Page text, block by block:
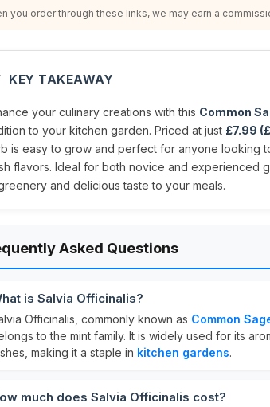
you order through these links, we may earn a
KEY TAKEAWAY
your culinary creations with this Common
to your kitchen garden. Priced at just £7.99
is easy to grow and perfect for anyone looking
flavors. Ideal for both novice and experienced
and delicious taste to your meals.
Asked Questions
is Salvia Officinalis?
Officinalis, commonly known as Common
to the mint family. It is widely used for its
making it a staple in kitchen gardens.
much does Salvia Officinalis cost?